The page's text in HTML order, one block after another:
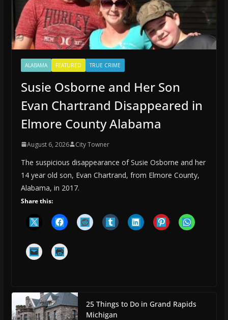
ALABAMA FEATURED TRUE CRIME
Susie Osborne and Her Son
Evan Chartrand Disappeared in
Elmore County Alabama
August 6, 2026 City Towner
The suspicious disappearance of Susie Osborne and her
14 year old son, Evan Chartrand, from Elmore County,
Alabama, in 2017.
Share this:
25 Things to Do in Grand Rapids
Michigan